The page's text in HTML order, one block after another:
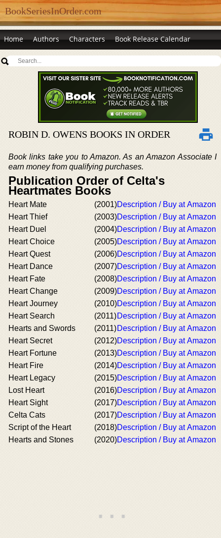
BookSeriesInOrder.com
Home Authors Characters Book Release Calendar
ROBIN D. OWENS BOOKS IN ORDER
Book links take you to Amazon. As an Amazon Associate I
earn money from qualifying purchases.
Publication Order of Celta's
Heartmates Books
Heart Mate (2001)Description / Buy at Amazon
Heart Thief
(2003)Description / Buy at Amazon
Heart Duel
(2004)Description / Buy at Amazon
Heart Choice
(2005)Description / Buy at Amazon
Heart Quest
(2006)Description / Buy at Amazon
Heart Dance
(2007)Description / Buy at Amazon
Heart Fate
(2008)Description / Buy at Amazon
Heart Change
(2009)Description / Buy at Amazon
Heart Journey
(2010)Description / Buy at Amazon
Heart Search
(2011)Description / Buy at Amazon
Hearts and Swords
(2011)Description / Buy at Amazon
Heart Secret
(2012)Description / Buy at Amazon
Heart Fortune
(2013)Description / Buy at Amazon
Heart Fire
(2014)Description / Buy at Amazon
Heart Legacy
(2015)Description / Buy at Amazon
Lost Heart
(2016)Description / Buy at Amazon
Heart Sight
(2017)Description / Buy at Amazon
Celta Cats
(2017)Description / Buy at Amazon
Script of the Heart
(2018)Description / Buy at Amazon
Hearts and Stones
(2020)Description / Buy at Amazon